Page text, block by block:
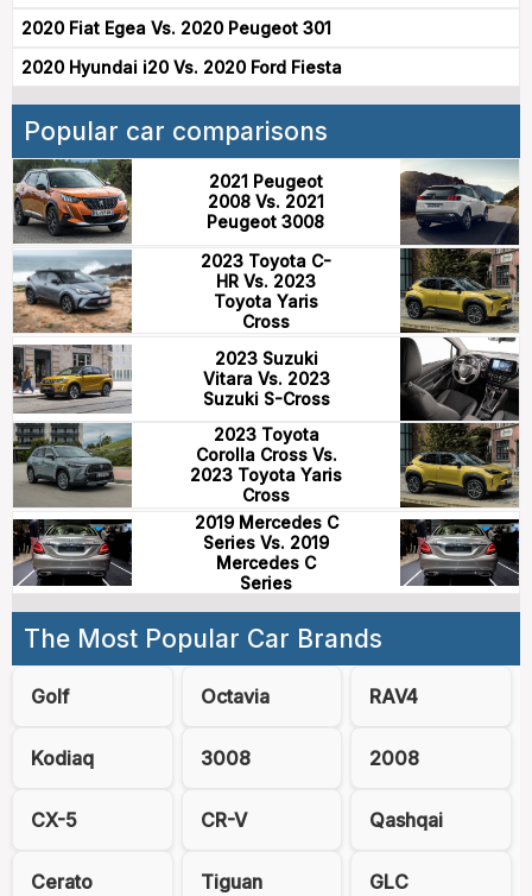
2020 Fiat Egea Vs. 2020 Peugeot 301
2020 Hyundai i20 Vs. 2020 Ford Fiesta
Popular car comparisons
2021 Peugeot
2008 Vs. 2021
Peugeot 3008
2023 Toyota C-
HR Vs. 2023
Toyota Yaris
Cross
2023 Suzuki
Vitara Vs. 2023
Suzuki S-Cross
2023 Toyota
Corolla Cross Vs.
2023 Toyota Yaris
Cross
2019 Mercedes C
Series Vs. 2019
Mercedes C
Series
The Most Popular Car Brands
Golf Octavia RAV4
Kodiaq 3008 2008
CX-5 CR-V Qashqai
Cerato Tiguan GLC